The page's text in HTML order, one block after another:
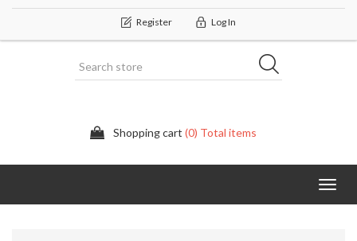
Register Log In
Shopping cart (0) Total items